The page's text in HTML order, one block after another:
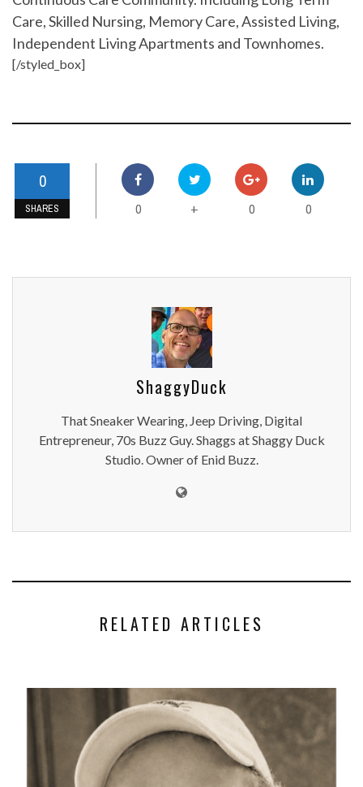
Care, Skilled Nursing, Memory Care, Assisted Living,
Independent Living Apartments and Townhomes.
[/styled_box]
0
SHARES 0 + 0 0
ShaggyDuck
That Sneaker Wearing, Jeep Driving, Digital
Entrepreneur, 70s Buzz Guy. Shaggs at Shaggy Duck
Studio. Owner of Enid Buzz.
RELATED ARTICLES